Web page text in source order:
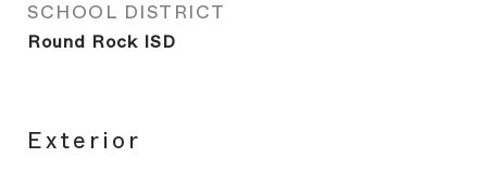
SCHOOL DISTRICT
Round Rock ISD
Exterior